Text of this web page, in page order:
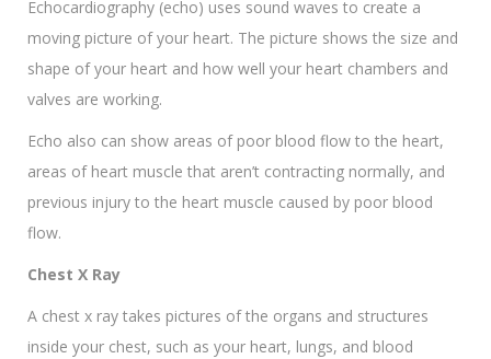
Echocardiography (echo) uses sound waves to create a
moving picture of your heart. The picture shows the size and
shape of your heart and how well your heart chambers and
valves are working.
Echo also can show areas of poor blood flow to the heart,
areas of heart muscle that aren’t contracting normally, and
previous injury to the heart muscle caused by poor blood
flow.
Chest X Ray
A chest x ray takes pictures of the organs and structures
inside your chest, such as your heart, lungs, and blood